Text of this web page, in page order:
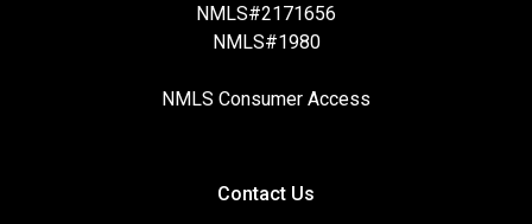
NMLS#2171656
NMLS#1980
NMLS Consumer Access
Contact Us